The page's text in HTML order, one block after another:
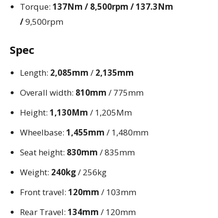
Torque: 137Nm / 8,500rpm / 137.3Nm
/9,500rpm
Spec
Length: 2,085mm / 2,135mm
Overall width: 810mm / 775mm
Height: 1,130Mm / 1,205Mm
Wheelbase: 1,455mm / 1,480mm
Seat height: 830mm / 835mm
Weight: 240kg/ 256kg
Front travel: 120mm / 103mm
Rear Travel: 134mm / 120mm